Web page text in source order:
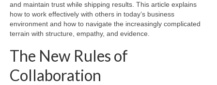
and maintain trust while shipping results. This article explains
how to work effectively with others in today’s business
environment and how to navigate the increasingly complicated
terrain with structure, empathy, and evidence.
The New Rules of
Collaboration